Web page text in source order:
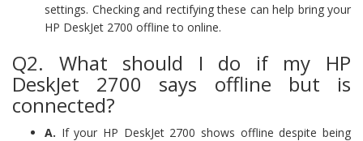
settings. Checking and rectifying these can help bring your
HP DeskJet 2700 offline to online.
Q2. What should I do if my HP
DeskJet 2700 says offline but is
connected?
A. If your HP DeskJet 2700 shows offline despite being